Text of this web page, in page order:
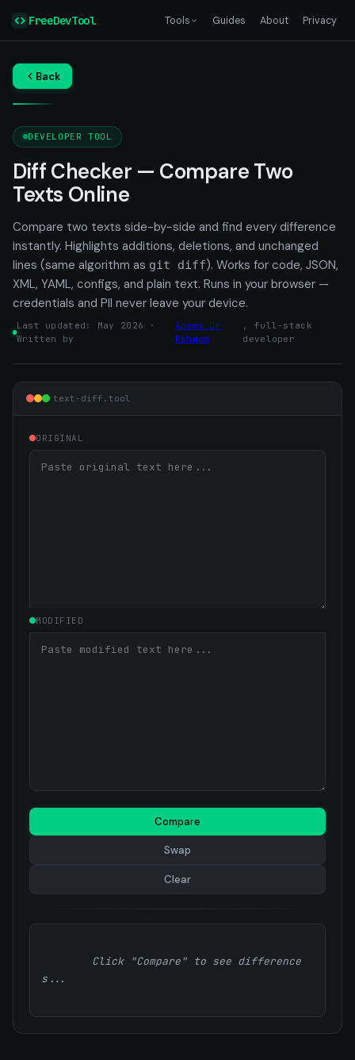
FreeDevTool Tools Guides About Privacy
Back
DEVELOPER TOOL
Diff Checker — Compare Two
Texts Online
Compare two texts side-by-side and find every difference
instantly. Highlights additions, deletions, and unchanged
lines (same algorithm as git diff). Works for code, JSON,
XML, YAML, configs, and plain text. Runs in your browser —
credentials and PII never leave your device.
Last updated: May 2026 ·
Written by
Anees Ur
Rehman
, full-stack
developer
text-diff.tool
ORIGINAL
MODIFIED
Compare
Swap
Clear
s...